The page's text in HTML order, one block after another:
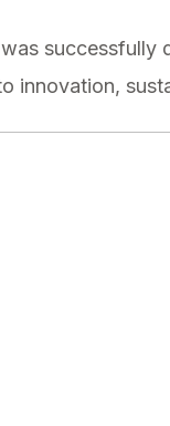
successfully
innovation,